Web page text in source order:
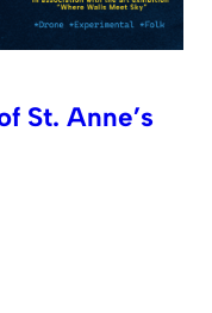
St. Anne’s